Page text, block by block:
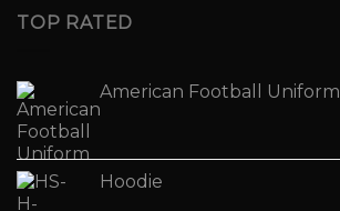
TOP RATED
American Football Uniform
Hoodie